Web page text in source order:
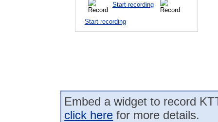
Start recording
Start recording
Embed a widget to record
click here for more details.